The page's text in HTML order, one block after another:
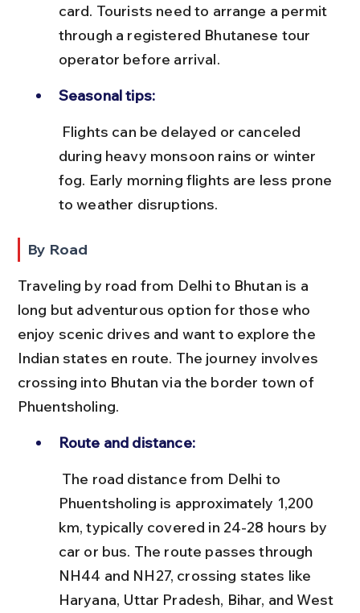
card. Tourists need to arrange a permit
through a registered Bhutanese tour
operator before arrival.
Seasonal tips:
during heavy monsoon rains or winter
fog. Early morning flights are less prone
to weather disruptions.
By Road
Traveling by road from Delhi to Bhutan is a
long but adventurous option for those who
enjoy scenic drives and want to explore the
Indian states en route. The journey involves
crossing into Bhutan via the border town of
Phuentsholing.
Route and distance:
Phuentsholing is approximately 1,200
km, typically covered in 24-28 hours by
car or bus. The route passes through
NH44 and NH27, crossing states like
Haryana, Uttar Pradesh, Bihar, and West